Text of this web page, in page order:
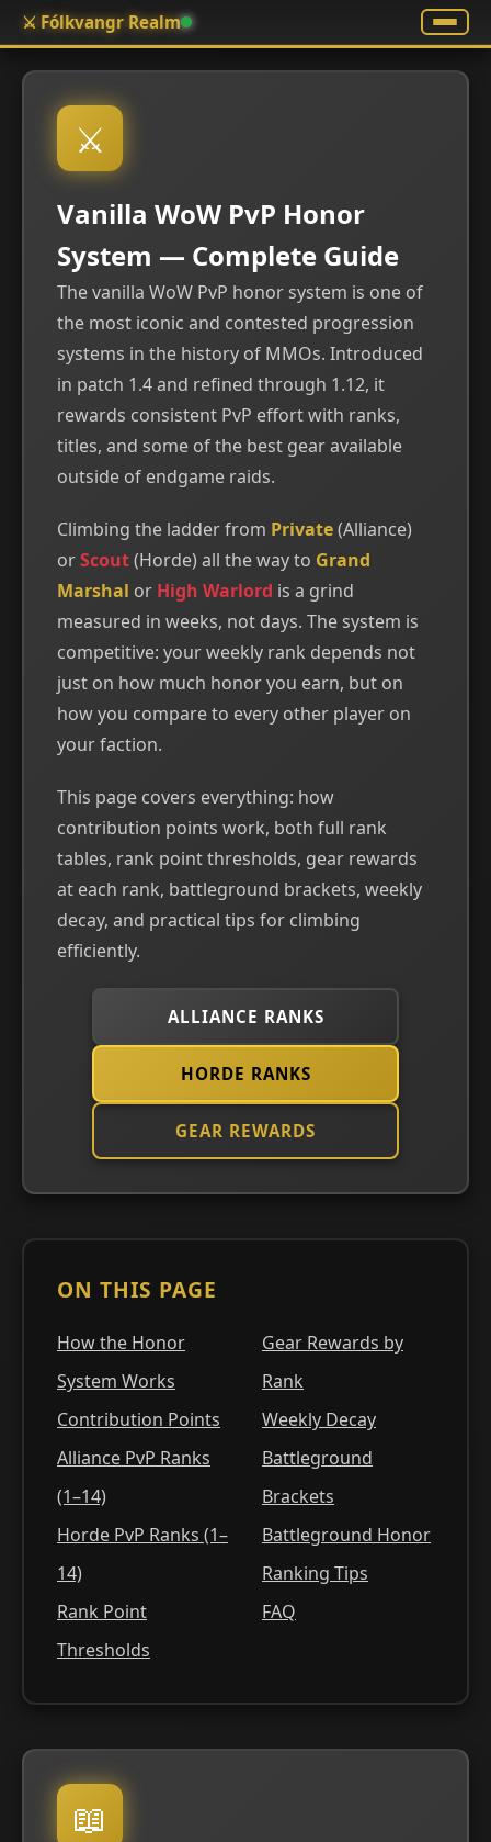
⚔️ Fólkvangr Realm
⚔
Vanilla WoW PvP Honor
System — Complete Guide
The vanilla WoW PvP honor system is one of
the most iconic and contested progression
systems in the history of MMOs. Introduced
in patch 1.4 and refined through 1.12, it
rewards consistent PvP effort with ranks,
titles, and some of the best gear available
outside of endgame raids.
Climbing the ladder from Private(Alliance)
orScout(Horde) all the way to Grand
Marshal or High Warlord is a grind
measured in weeks, not days. The system is
competitive: your weekly rank depends not
just on how much honor you earn, but on
how you compare to every other player on
your faction.
This page covers everything: how
contribution points work, both full rank
tables, rank point thresholds, gear rewards
at each rank, battleground brackets, weekly
decay, and practical tips for climbing
efficiently.
ALLIANCE RANKS
HORDE RANKS
GEAR REWARDS
ON THIS PAGE
How the Honor
System Works
Contribution Points
Alliance PvP Ranks
(1–14)
Horde PvP Ranks (1–
14)
Rank Point
Thresholds
Gear Rewards by
Rank
Weekly Decay
Battleground
Brackets
Battleground Honor
Ranking Tips
FAQ
📖